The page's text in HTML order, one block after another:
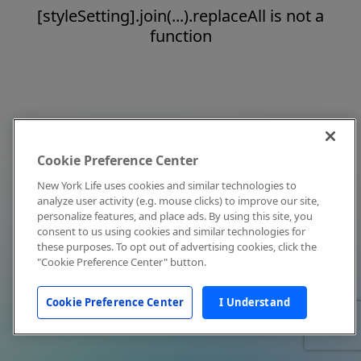
[styleSetting].join(...).replaceAll is not a
function
Cookie Preference Center
New York Life uses cookies and similar technologies to
analyze user activity (e.g. mouse clicks) to improve our site,
personalize features, and place ads. By using this site, you
consent to us using cookies and similar technologies for
these purposes. To opt out of advertising cookies, click the
"Cookie Preference Center" button.
Cookie Preference Center I Understand